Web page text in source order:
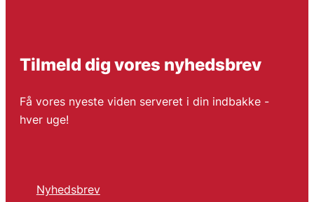
Tilmeld dig vores nyhedsbrev
Få vores nyeste viden serveret i din indbakke -
hver uge!
Nyhedsbrev